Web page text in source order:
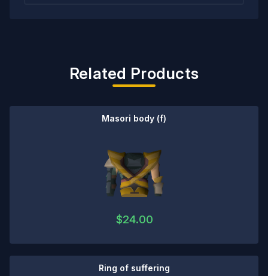
Related Products
Masori body (f)
$24.00
Ring of suffering